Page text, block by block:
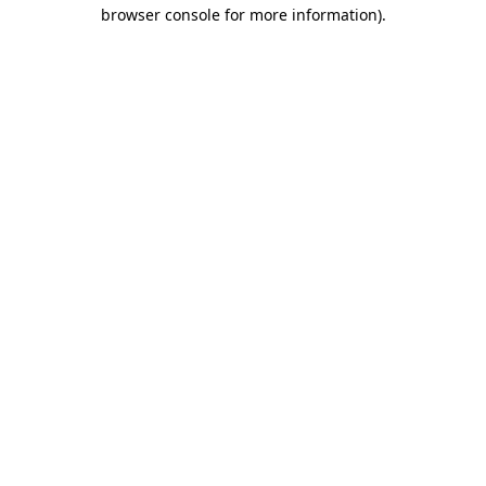
browser console for more information).